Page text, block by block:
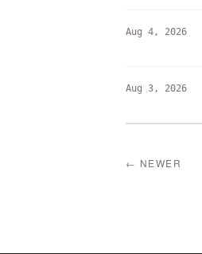
Aug 4, 2026
Aug 3, 2026
← NEWER